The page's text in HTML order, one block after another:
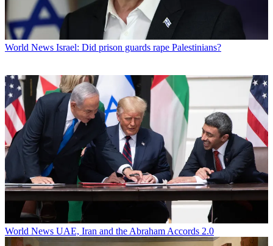
World News Israel: Did prison guards rape Palestinians?
World News UAE, Iran and the Abraham Accords 2.0